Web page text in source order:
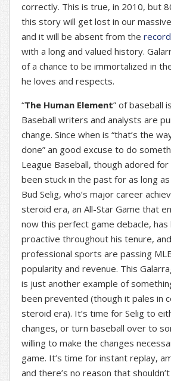
correctly. This is true, in 2010, but
this story will get lost in our
and it will be absent from the
with a long and valued history.
of a chance to be immortalized in
he loves and respects.
“The Human Element” of baseball
Baseball writers and analysts are
change. Since when is “that’s the
done” an good excuse to do
League Baseball, though adored for
been stuck in the past for as long
Bud Selig, who’s major career
steroid era, an All-Star Game that
now this perfect game debacle, has
proactive throughout his tenure,
professional sports are passing
popularity and revenue. This
is just another example of
been prevented (though it pales in
steroid era). It’s time for Selig to
changes, or turn baseball over to
willing to make the changes
game. It’s time for instant replay,
and there’s no reason that